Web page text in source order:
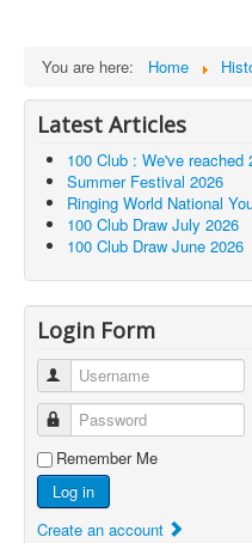
You are here: Home
Latest Articles
100 Club : We've reached
Summer Festival 2026
Ringing World National
100 Club Draw July 2026
100 Club Draw June 2026
Login Form
Username
Password
Remember Me
Log in
Create an account